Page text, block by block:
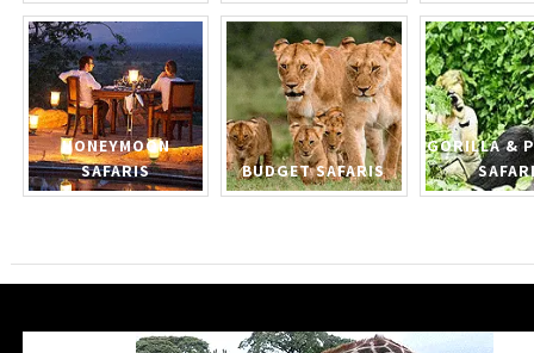
HONEYMOON
SAFARIS
BUDGET SAFARIS
GORILLA &